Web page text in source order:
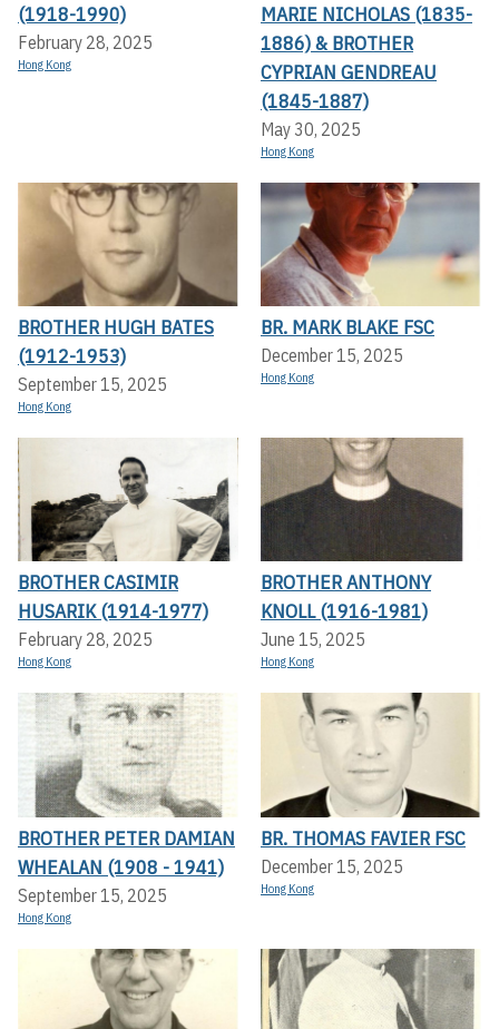
(1918-1990)
February 28, 2025
Hong Kong
MARIE NICHOLAS (1835-
1886) & BROTHER
CYPRIAN GENDREAU
(1845-1887)
May 30, 2025
Hong Kong
BROTHER HUGH BATES
(1912-1953)
September 15, 2025
Hong Kong
BR. MARK BLAKE FSC
December 15, 2025
Hong Kong
BROTHER CASIMIR
HUSARIK (1914-1977)
February 28, 2025
Hong Kong
BROTHER ANTHONY
KNOLL (1916-1981)
June 15, 2025
Hong Kong
BROTHER PETER DAMIAN
WHEALAN (1908 - 1941)
September 15, 2025
Hong Kong
BR. THOMAS FAVIER FSC
December 15, 2025
Hong Kong